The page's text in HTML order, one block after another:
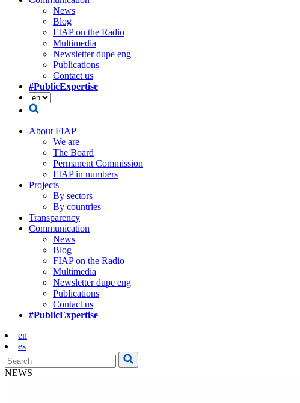
News
Blog
FIAP on the Radio
Multimedia
Newsletter dupe eng
Publications
Contact us
#PublicExpertise
About FIAP
We are
The Board
Permanent Commission
FIAP in numbers
Projects
By sectors
By countries
Transparency
Communication
News
Blog
FIAP on the Radio
Multimedia
Newsletter dupe eng
Publications
Contact us
#PublicExpertise
en
es
NEWS